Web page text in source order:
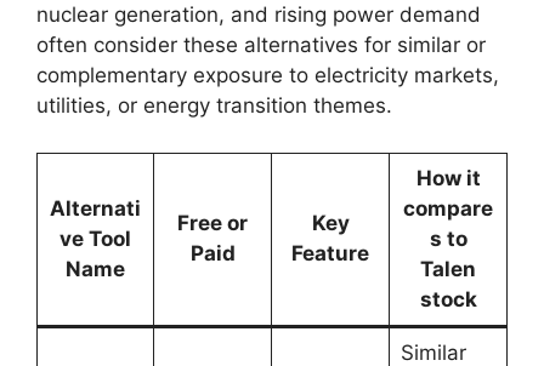
nuclear generation, and rising power demand
often consider these alternatives for similar or
complementary exposure to electricity markets,
utilities, or energy transition themes.
Alternati
ve Tool
Name
Free or
Paid
Key
Feature
How it
compare
s to
Talen
stock
Similar